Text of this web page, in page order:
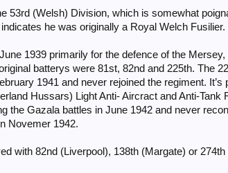
53rd (Welsh) Division, which is somewhat
he was originally a Royal Welch Fusilier.
1939 primarily for the defence of the
batterys were 81st, 82nd and 225th. The
1941 and never rejoined the regiment.
Hussars) Light Anti- Aircract and Anti-
the Gazala battles in June 1942 and never
Novemer 1942.
with 82nd (Liverpool), 138th (Margate) or